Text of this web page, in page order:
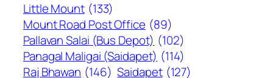
Little Mount (133)
Mount Road Post Office (89)
Pallavan Salai (Bus Depot) (102)
Panagal Maligai (Saidapet) (114)
Raj Bhawan (146) Saidapet (127)